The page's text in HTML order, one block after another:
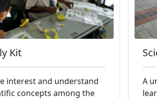
Kit
interest and understand
concepts among the
A